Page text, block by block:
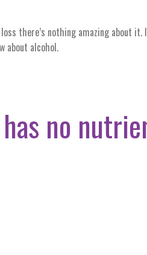
there’s nothing amazing about
about alcohol.
no